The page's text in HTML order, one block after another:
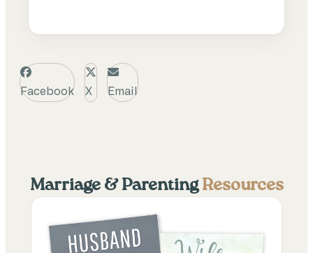
Facebook X Email
Marriage & Parenting Resources